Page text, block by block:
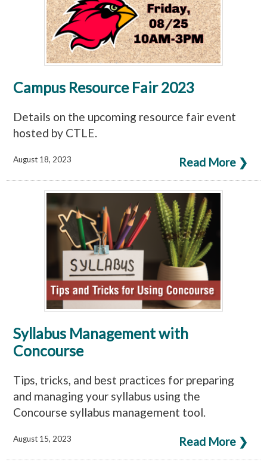
Campus Resource Fair 2023
Details on the upcoming resource fair event
hosted by CTLE.
Read More ❯
August 18, 2023
Syllabus Management with
Concourse
Tips, tricks, and best practices for preparing
and managing your syllabus using the
Concourse syllabus management tool.
Read More ❯
August 15, 2023